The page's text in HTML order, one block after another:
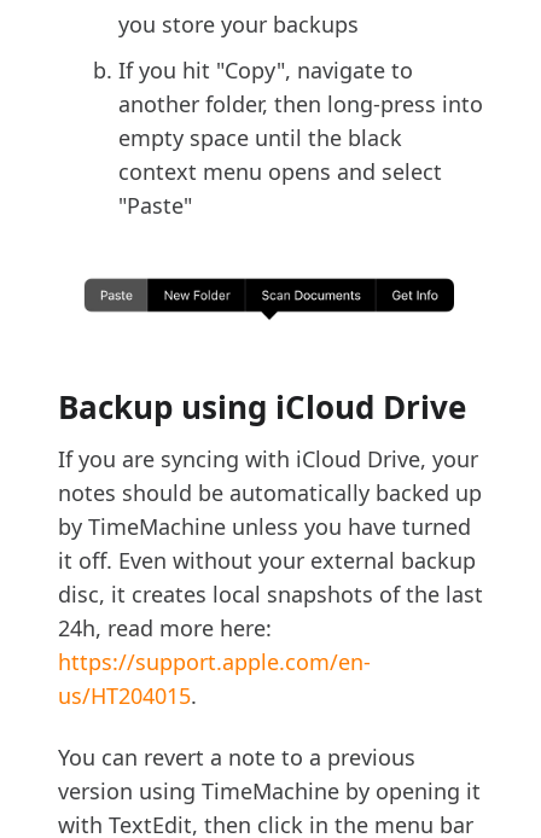
you store your backups
If you hit "Copy", navigate to
another folder, then long-press into
empty space until the black
context menu opens and select
"Paste"
Backup using iCloud Drive
If you are syncing with iCloud Drive, your
notes should be automatically backed up
by TimeMachine unless you have turned
it off. Even without your external backup
disc, it creates local snapshots of the last
24h, read more here:
https://support.apple.com/en-
us/HT204015.
You can revert a note to a previous
version using TimeMachine by opening it
with TextEdit, then click in the menu bar